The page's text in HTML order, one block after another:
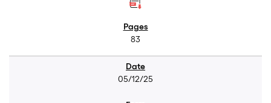
83
05/12/25